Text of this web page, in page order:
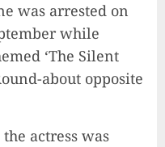
was arrested on
while
‘The Silent
about opposite
actress was
MrBeast YouTube